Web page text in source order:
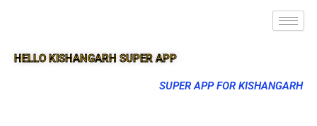
HELLO KISHANGARH SUPER APP
SUPER APP FOR KISHANGARH